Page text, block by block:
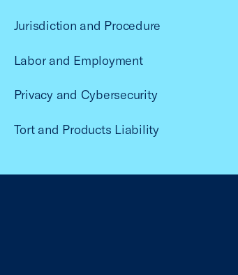
Jurisdiction and Procedure
Labor and Employment
Privacy and Cybersecurity
Tort and Products Liability